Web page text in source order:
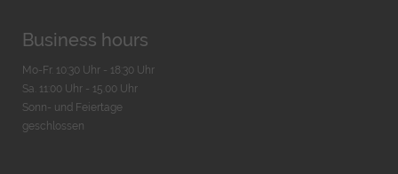
Business hours
Mo-Fr. 10:30 Uhr - 18:30 Uhr
Sa. 11:00 Uhr - 15.00 Uhr
Sonn- und Feiertage
geschlossen